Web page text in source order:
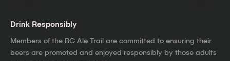
Drink Responsibly
Members of the BC Ale Trail are committed to ensuring their
beers are promoted and enjoyed responsibly by those adults